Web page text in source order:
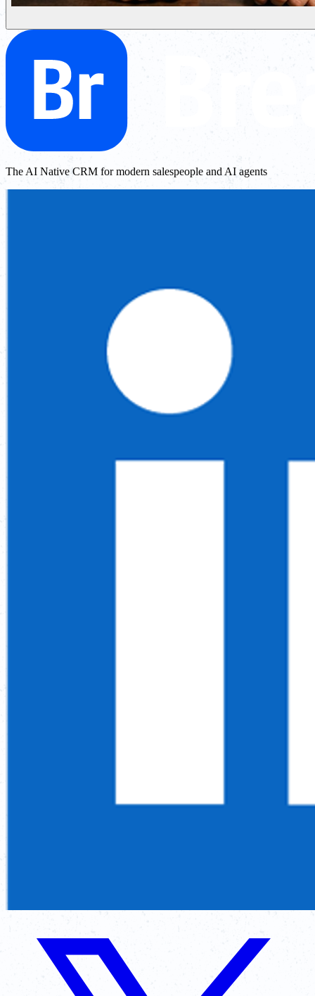
The AI Native CRM for modern salespeople and AI agents